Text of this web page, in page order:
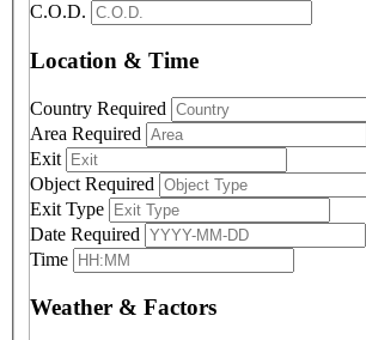
C.O.D.
Location & Time
Country Required
Area Required
Exit
Object Required
Exit Type
Date Required
Time
Weather & Factors